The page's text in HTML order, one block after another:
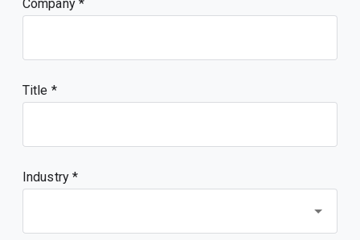
Company
Title
Industry *